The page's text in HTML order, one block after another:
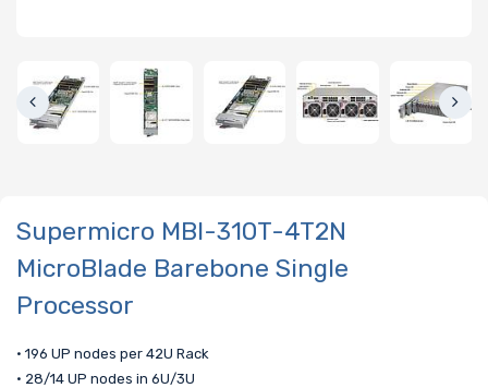
Supermicro MBI-310T-4T2N
MicroBlade Barebone Single
Processor
• 196 UP nodes per 42U Rack
• 28/14 UP nodes in 6U/3U